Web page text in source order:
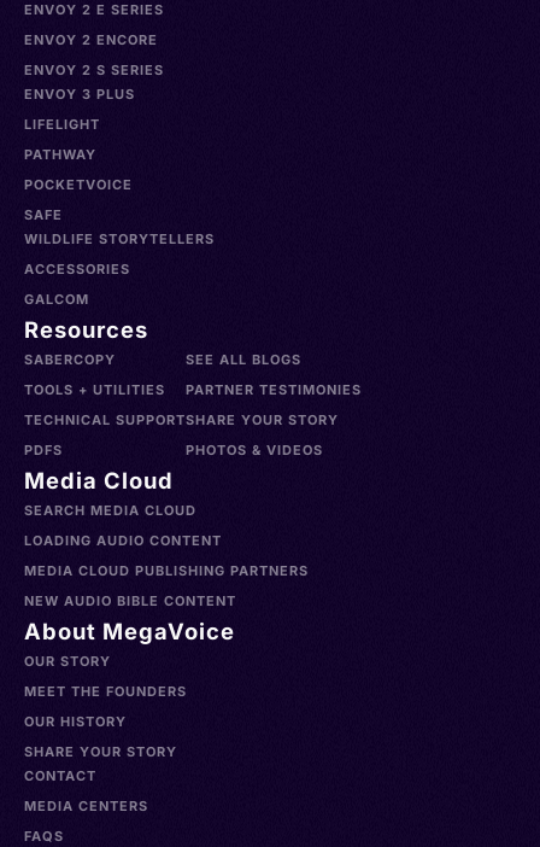
ENVOY 2 E SERIES
ENVOY 2 ENCORE
ENVOY 2 S SERIES
ENVOY 3 PLUS
LIFELIGHT
PATHWAY
POCKETVOICE
SAFE
WILDLIFE STORYTELLERS
ACCESSORIES
GALCOM
Resources
SABERCOPY
TOOLS + UTILITIES
TECHNICAL SUPPORT
PDFS
SEE ALL BLOGS
PARTNER TESTIMONIES
SHARE YOUR STORY
PHOTOS & VIDEOS
Media Cloud
SEARCH MEDIA CLOUD
LOADING AUDIO CONTENT
MEDIA CLOUD PUBLISHING PARTNERS
NEW AUDIO BIBLE CONTENT
About MegaVoice
OUR STORY
MEET THE FOUNDERS
OUR HISTORY
SHARE YOUR STORY
CONTACT
MEDIA CENTERS
FAQS